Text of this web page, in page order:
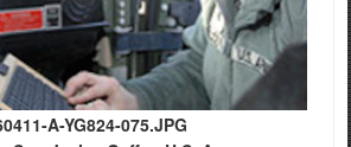
A-YG824-075.JPG